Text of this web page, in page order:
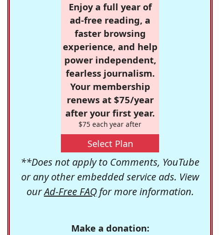
Enjoy a full year of
ad-free reading, a
faster browsing
experience, and help
power independent,
fearless journalism.
Your membership
renews at $75/year
after your first year.
$75 each year after
Select Plan
**Does not apply to Comments, YouTube
or any other embedded service ads. View
ourAd-Free FAQfor more information.
Make a donation: